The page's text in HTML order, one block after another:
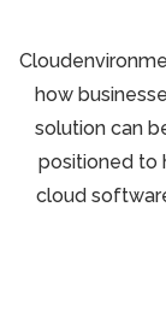
how
solution can
positioned to
cloud